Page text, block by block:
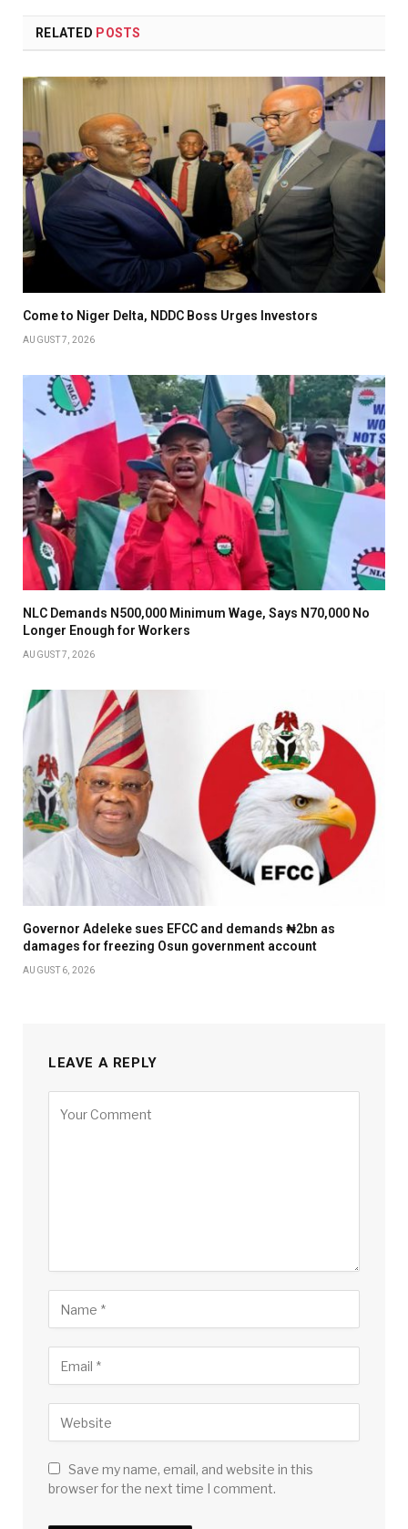
RELATED POSTS
Come to Niger Delta, NDDC Boss Urges Investors
AUGUST 7, 2026
NLC Demands N500,000 Minimum Wage, Says N70,000 No
Longer Enough for Workers
AUGUST 7, 2026
Governor Adeleke sues EFCC and demands ₦2bn as
damages for freezing Osun government account
AUGUST 6, 2026
LEAVE A REPLY
Save my name, email, and website in this
browser for the next time I comment.